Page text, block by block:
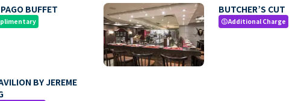
BUFFET BUTCHER’S CUT
paidAdditional Charge
BY JEREME